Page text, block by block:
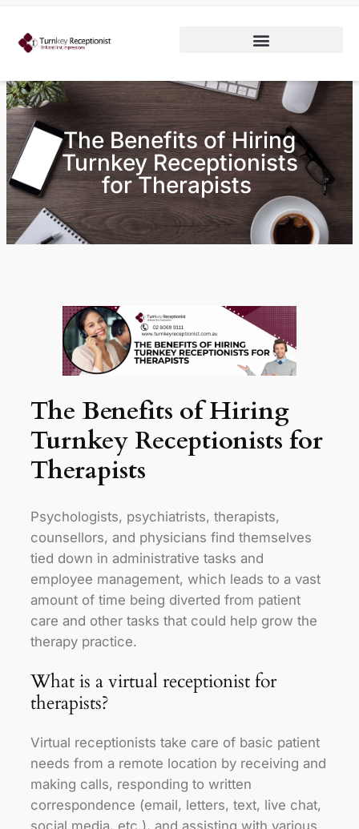
The Benefits of Hiring
Turnkey Receptionists
for Therapists
The Benefits of Hiring
Turnkey Receptionists for
Therapists
Psychologists, psychiatrists, therapists,
counsellors, and physicians find themselves
tied down in administrative tasks and
employee management, which leads to a vast
amount of time being diverted from patient
care and other tasks that could help grow the
therapy practice.
What is a virtual receptionist for
therapists?
Virtual receptionists take care of basic patient
needs from a remote location by receiving and
making calls, responding to written
correspondence (email, letters, text, live chat,